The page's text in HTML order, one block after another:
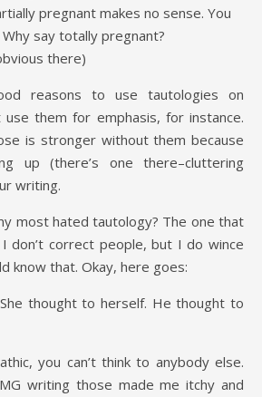
pregnant makes no sense. You
say totally pregnant?
there)
reasons to use tautologies on
use them for emphasis, for instance.
is stronger without them because
up (there’s one there–cluttering
writing.
most hated tautology? The one that
don’t correct people, but I do wince
know that. Okay, here goes:
thought to herself. He thought to
you can’t think to anybody else.
writing those made me itchy and